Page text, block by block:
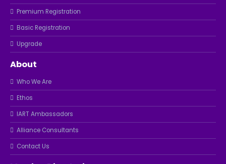
Premium Registration
Basic Registration
Upgrade
About
Who We Are
Ethos
IART Ambassadors
Alliance Consultants
Contact Us